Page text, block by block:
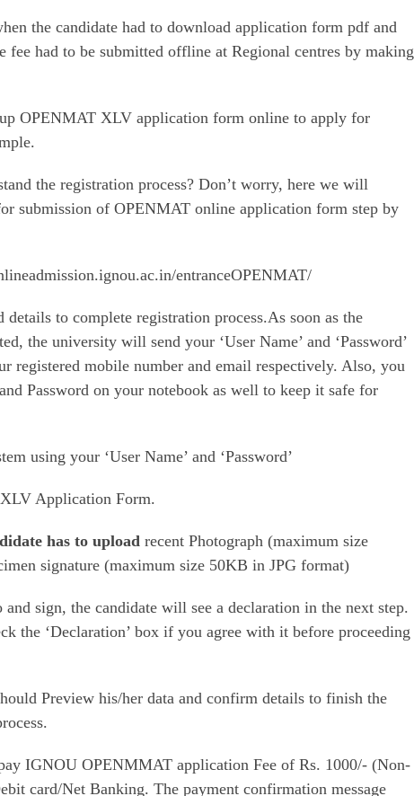
the candidate had to download application form pdf and
fee had to be submitted offline at Regional centres by making
OPENMAT XLV application form online to apply for
the registration process? Don’t worry, here we will
submission of OPENMAT online application form step by
entranceOPENMAT/
to complete registration process.As soon as the
the university will send your ‘User Name’ and ‘Password’
registered mobile number and email respectively. Also, you
Password on your notebook as well to keep it safe for
using your ‘User Name’ and ‘Password’
Application Form.
has to upload recent Photograph (maximum size
signature (maximum size 50KB in JPG format)
sign, the candidate will see a declaration in the next step.
the ‘Declaration’ box if you agree with it before proceeding
Preview his/her data and confirm details to finish the
IGNOU OPENMMAT application Fee of Rs. 1000/- (Non-
card/Net Banking. The payment confirmation message